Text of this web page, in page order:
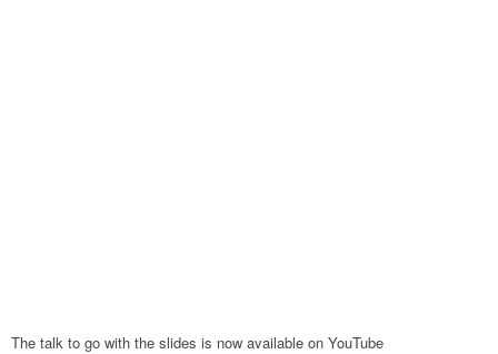
The talk to go with the slides is now available on YouTube